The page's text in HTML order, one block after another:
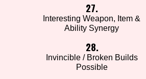
27.
Interesting Weapon, Item &
Ability Synergy
28.
Invincible / Broken Builds
Possible